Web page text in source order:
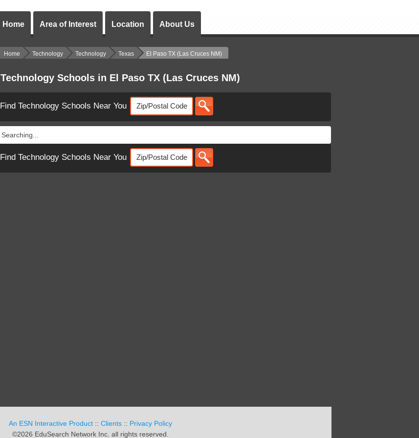
Home Area of Interest Location About Us
Home Technology Technology Texas El Paso TX (Las Cruces NM)
Technology Schools in El Paso TX (Las Cruces NM)
Find Technology Schools Near You
Searching...
Find Technology Schools Near You
An ESN Interactive Product :: Clients :: Privacy Policy
©2026 EduSearch Network Inc. all rights reserved.